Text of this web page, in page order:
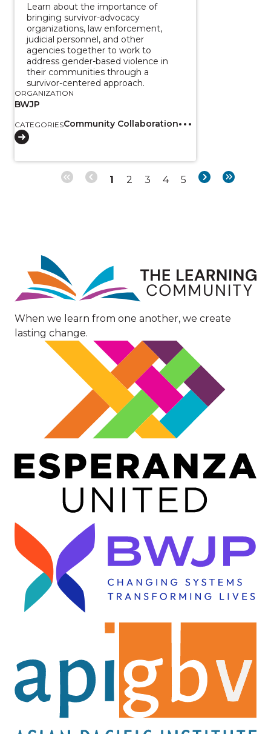
Learn about the importance of
bringing survivor-advocacy
organizations, law enforcement,
judicial personnel, and other
agencies together to work to
address gender-based violence in
their communities through a
survivor-centered approach.
ORGANIZATION
BWJP
CATEGORIESCommunity Collaboration
Page
1 Page
2 Page
3 Page
4 Page
5
Next Last
Image
When we learn from one another, we create
lasting change.
Image
Image